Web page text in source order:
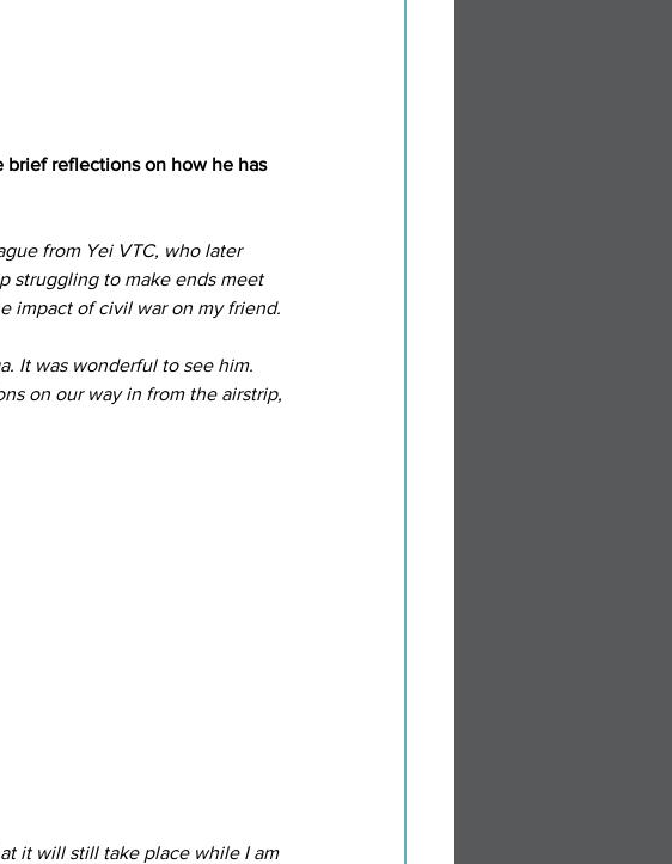
brief reflections on how he has
from Yei VTC, who later
struggling to make ends meet
impact of civil war on my friend.
It was wonderful to see him.
on our way in from the airstrip,
it will still take place while I am